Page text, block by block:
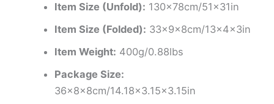
Item Size (Unfold): 130x78cm/51x31in
Item Size (Folded): 33x9x8cm/13x4x3in
Item Weight: 400g/0.88lbs
Package Size:
36x8x8cm/14.18×3.15×3.15in